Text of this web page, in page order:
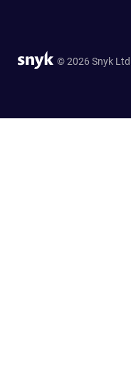
© 2026 Snyk Ltd.